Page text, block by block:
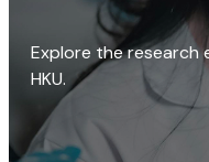
Explore the research
HKU.